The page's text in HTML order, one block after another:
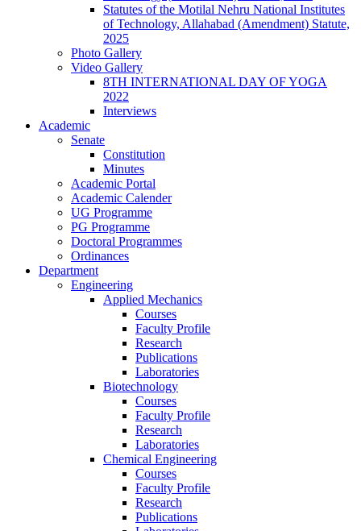
Statutes of the Motilal Nehru National Institutes
of Technology, Allahabad (Amendment) Statute,
2025
Photo Gallery
Video Gallery
8TH INTERNATIONAL DAY OF YOGA
2022
Interviews
Academic
Senate
Constitution
Minutes
Academic Portal
Academic Calender
UG Programme
PG Programme
Doctoral Programmes
Ordinances
Department
Engineering
Applied Mechanics
Courses
Faculty Profile
Research
Publications
Laboratories
Biotechnology
Courses
Faculty Profile
Research
Laboratories
Chemical Engineering
Courses
Faculty Profile
Research
Publications